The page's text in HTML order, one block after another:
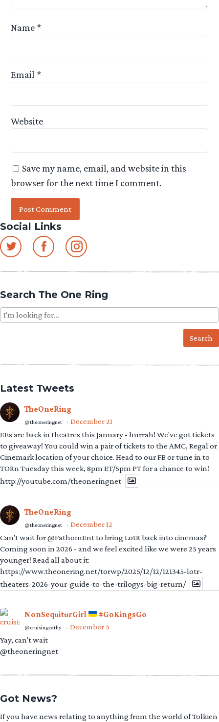
Name *
Email *
Website
Save my name, email, and website in this
browser for the next time I comment.
Social Links
Search The One Ring
Search
for:
Latest Tweets
TheOneRing
@theoneringnet · December 21
EEs are back in theatres this January - hurrah! We've got tickets
to giveaway! You could win a pair of tickets to the AMC, Regal or
Cinemark location of your choice. Head to our FB or tune in to
TORn Tuesday this week, 8pm ET/5pm PT for a chance to win!
http://youtube.com/theoneringnet
TheOneRing
@theoneringnet · December 12
Can't wait for @FathomEnt to bring LotR back into cinemas?
Coming soon in 2026 - and we feel excited like we were 25 years
younger! Read all about it:
https://www.theonering.net/torwp/2025/12/12/121345-lotr-
theaters-2026-your-guide-to-the-trilogys-big-return/
NonSequiturGirl #GoKingsGo
@cruisingcathy · December 5
Yay, can't wait
@theoneringnet
Got News?
If you have news relating to anything from the world of Tolkien